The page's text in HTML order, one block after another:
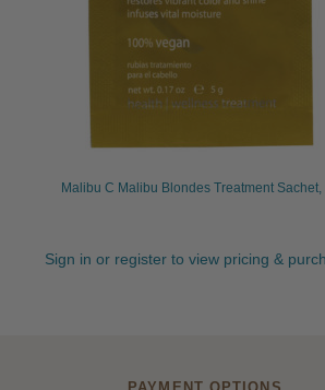
Malibu C Malibu Blondes Treatment Sachet,
Sign in or register to view pricing &